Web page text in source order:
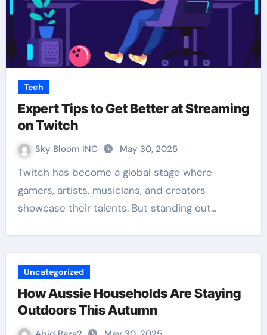
Tech
Expert Tips to Get Better at Streaming
on Twitch
Sky Bloom INC May 30, 2025
Twitch has become a global stage where
gamers, artists, musicians, and creators
showcase their talents. But standing out…
Uncategorized
How Aussie Households Are Staying
Outdoors This Autumn